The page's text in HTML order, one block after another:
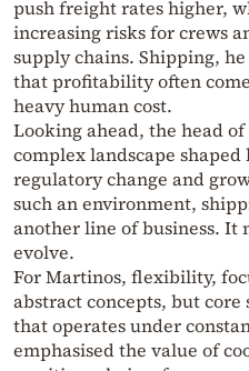
push freight rates higher,
increasing risks for crews
supply chains. Shipping,
that profitability often
heavy human cost.
Looking ahead, the head
complex landscape
regulatory change and
such an environment,
another line of business. It
evolve.
For Martinos, flexibility,
abstract concepts, but
that operates under
emphasised the value of